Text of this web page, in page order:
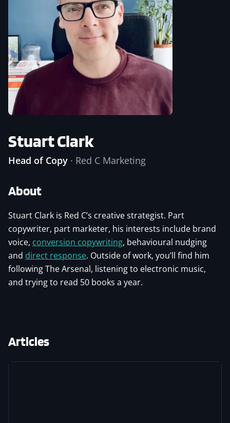
Stuart Clark
Head of Copy · Red C Marketing
About
Stuart Clark is Red C’s creative strategist. Part
copywriter, part marketer, his interests include brand
voice, conversion copywriting, behavioural nudging
and direct response. Outside of work, you’ll find him
following The Arsenal, listening to electronic music,
and trying to read 50 books a year.
Articles
Image